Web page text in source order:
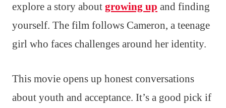
explore a story about growing up and finding
yourself. The film follows Cameron, a teenage
girl who faces challenges around her identity.
This movie opens up honest conversations
about youth and acceptance. It’s a good pick if